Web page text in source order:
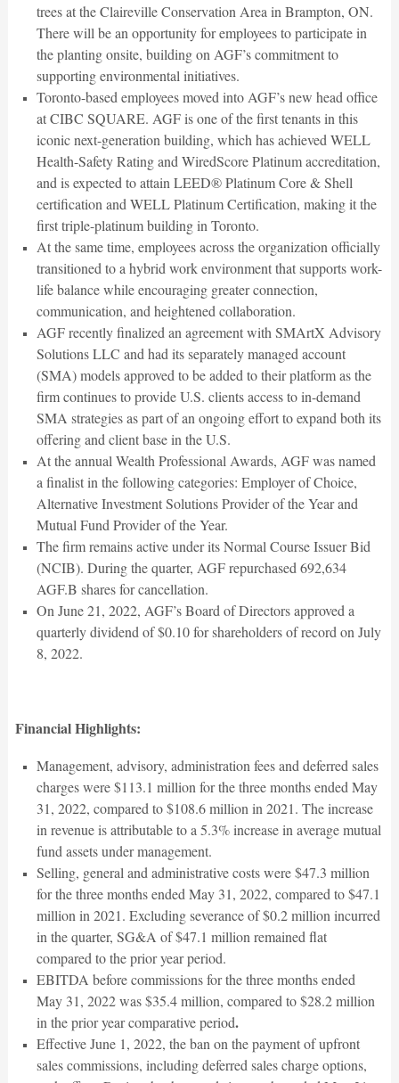
trees at the Claireville Conservation Area in Brampton, ON.
There will be an opportunity for employees to participate in
the planting onsite, building on AGF’s commitment to
supporting environmental initiatives.
Toronto-based employees moved into AGF’s new head office
at CIBC SQUARE. AGF is one of the first tenants in this
iconic next-generation building, which has achieved WELL
Health-Safety Rating and WiredScore Platinum accreditation,
and is expected to attain LEED® Platinum Core & Shell
certification and WELL Platinum Certification, making it the
first triple-platinum building in Toronto.
At the same time, employees across the organization officially
transitioned to a hybrid work environment that supports work-
life balance while encouraging greater connection,
communication, and heightened collaboration.
AGF recently finalized an agreement with SMArtX Advisory
Solutions LLC and had its separately managed account
(SMA) models approved to be added to their platform as the
firm continues to provide U.S. clients access to in-demand
SMA strategies as part of an ongoing effort to expand both its
offering and client base in the U.S.
At the annual Wealth Professional Awards, AGF was named
a finalist in the following categories: Employer of Choice,
Alternative Investment Solutions Provider of the Year and
Mutual Fund Provider of the Year.
The firm remains active under its Normal Course Issuer Bid
(NCIB). During the quarter, AGF repurchased 692,634
AGF.B shares for cancellation.
On June 21, 2022, AGF’s Board of Directors approved a
quarterly dividend of $0.10 for shareholders of record on July
8, 2022.
Financial Highlights:
Management, advisory, administration fees and deferred sales
charges were $113.1 million for the three months ended May
31, 2022, compared to $108.6 million in 2021. The increase
in revenue is attributable to a 5.3% increase in average mutual
fund assets under management.
Selling, general and administrative costs were $47.3 million
for the three months ended May 31, 2022, compared to $47.1
million in 2021. Excluding severance of $0.2 million incurred
in the quarter, SG&A of $47.1 million remained flat
compared to the prior year period.
EBITDA before commissions for the three months ended
May 31, 2022 was $35.4 million, compared to $28.2 million
in the prior year comparative period.
Effective June 1, 2022, the ban on the payment of upfront
sales commissions, including deferred sales charge options,